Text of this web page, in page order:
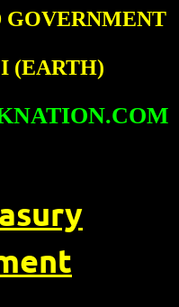
GOVERNMENT
(EARTH)